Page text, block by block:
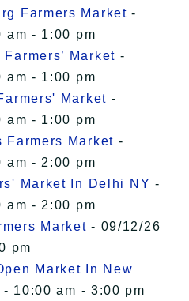
Farmers Market -
am - 1:00 pm
Market -
am - 1:00 pm
Market -
am - 1:00 pm
Farmers Market -
am - 2:00 pm
Market In Delhi NY -
am - 2:00 pm
Market - 09/12/26
pm
Market In New
10:00 am - 3:00 pm